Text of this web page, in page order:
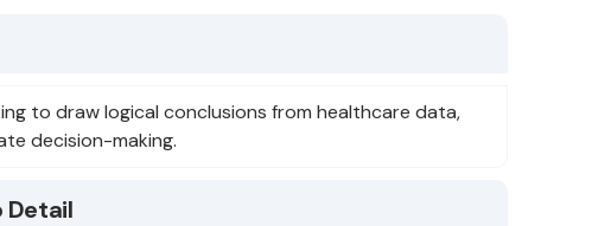
to draw logical conclusions from healthcare data,
decision-making.